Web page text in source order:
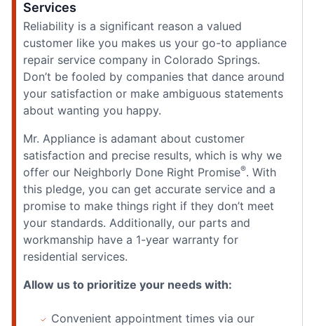
Services
Reliability is a significant reason a valued
customer like you makes us your go-to appliance
repair service company in Colorado Springs.
Don’t be fooled by companies that dance around
your satisfaction or make ambiguous statements
about wanting you happy.
Mr. Appliance is adamant about customer
satisfaction and precise results, which is why we
offer our Neighborly Done Right Promise®. With
this pledge, you can get accurate service and a
promise to make things right if they don’t meet
your standards. Additionally, our parts and
workmanship have a 1-year warranty for
residential services.
Allow us to prioritize your needs with:
Convenient appointment times via our